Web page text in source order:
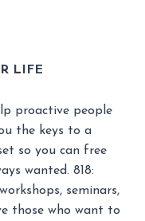
LIFE
proactive people
the keys to a
so you can free
wanted. 818:
seminars,
those who want to